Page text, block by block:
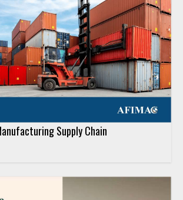
Supply Chain